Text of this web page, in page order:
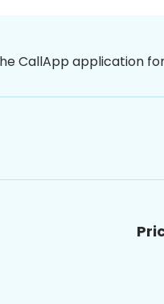
CallApp application